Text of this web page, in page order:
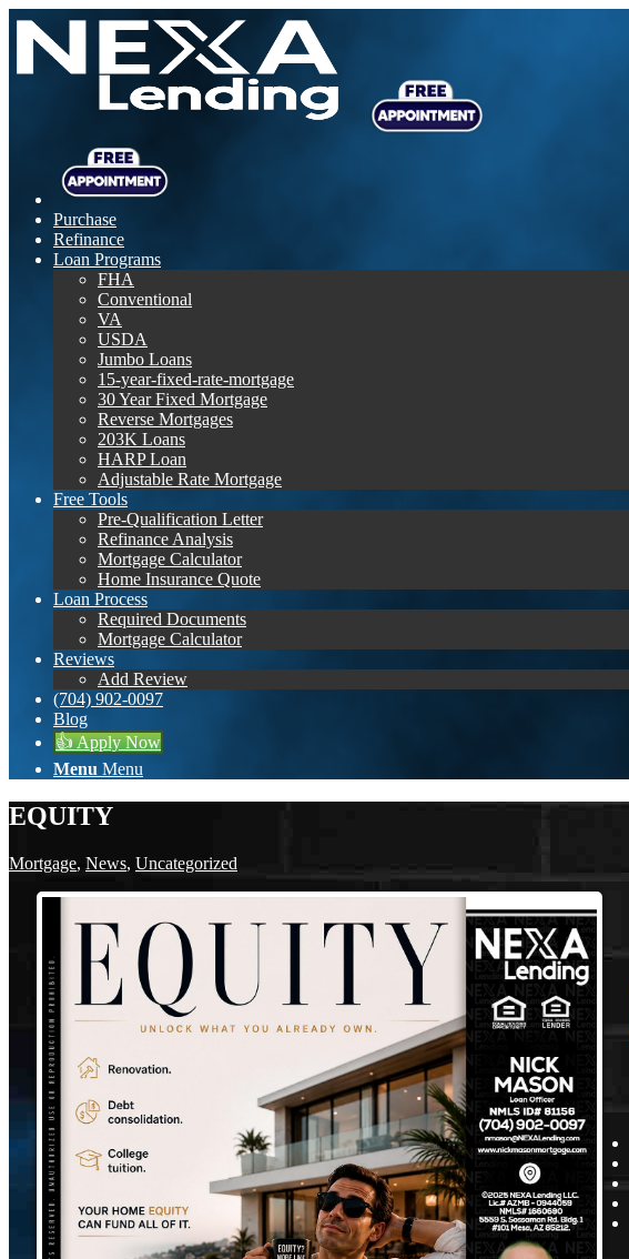
Purchase
Refinance
Loan Programs
FHA
Conventional
VA
USDA
Jumbo Loans
15-year-fixed-rate-mortgage
30 Year Fixed Mortgage
Reverse Mortgages
203K Loans
HARP Loan
Adjustable Rate Mortgage
Free Tools
Pre-Qualification Letter
Refinance Analysis
Mortgage Calculator
Home Insurance Quote
Loan Process
Required Documents
Mortgage Calculator
Reviews
Add Review
(704) 902-0097
Blog
👍 Apply Now
Menu Menu
EQUITY
Mortgage, News, Uncategorized